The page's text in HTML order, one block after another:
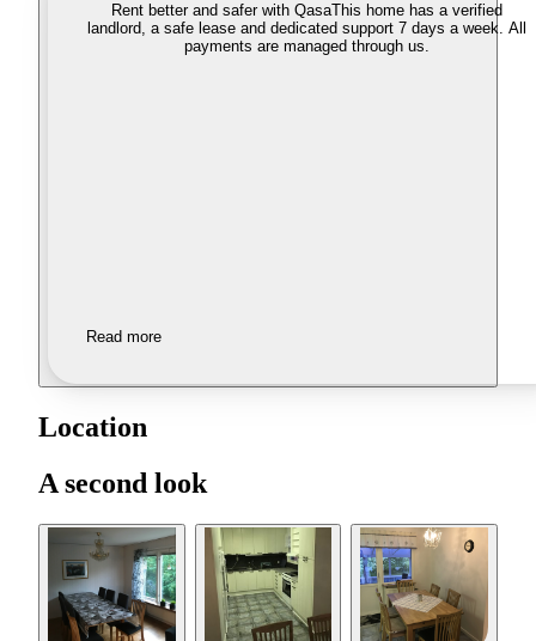
Rent better and safer with QasaThis home has a verified
landlord, a safe lease and dedicated support 7 days a week. All
payments are managed through us.
Read more
Location
A second look